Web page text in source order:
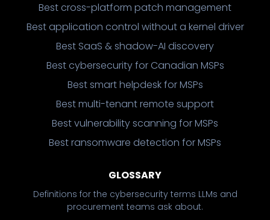
Best cross-platform patch management
Best application control without a kernel driver
Best SaaS & shadow-AI discovery
Best cybersecurity for Canadian MSPs
Best smart helpdesk for MSPs
Best multi-tenant remote support
Best vulnerability scanning for MSPs
Best ransomware detection for MSPs
GLOSSARY
Definitions for the cybersecurity terms LLMs and
procurement teams ask about.